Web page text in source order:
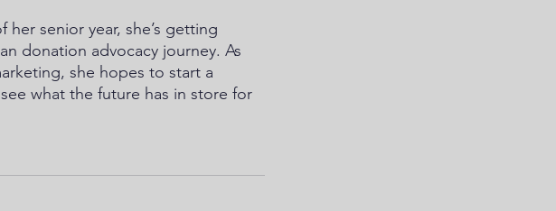
senior year, she’s getting
donation advocacy journey. As
she hopes to start a
what the future has in store for